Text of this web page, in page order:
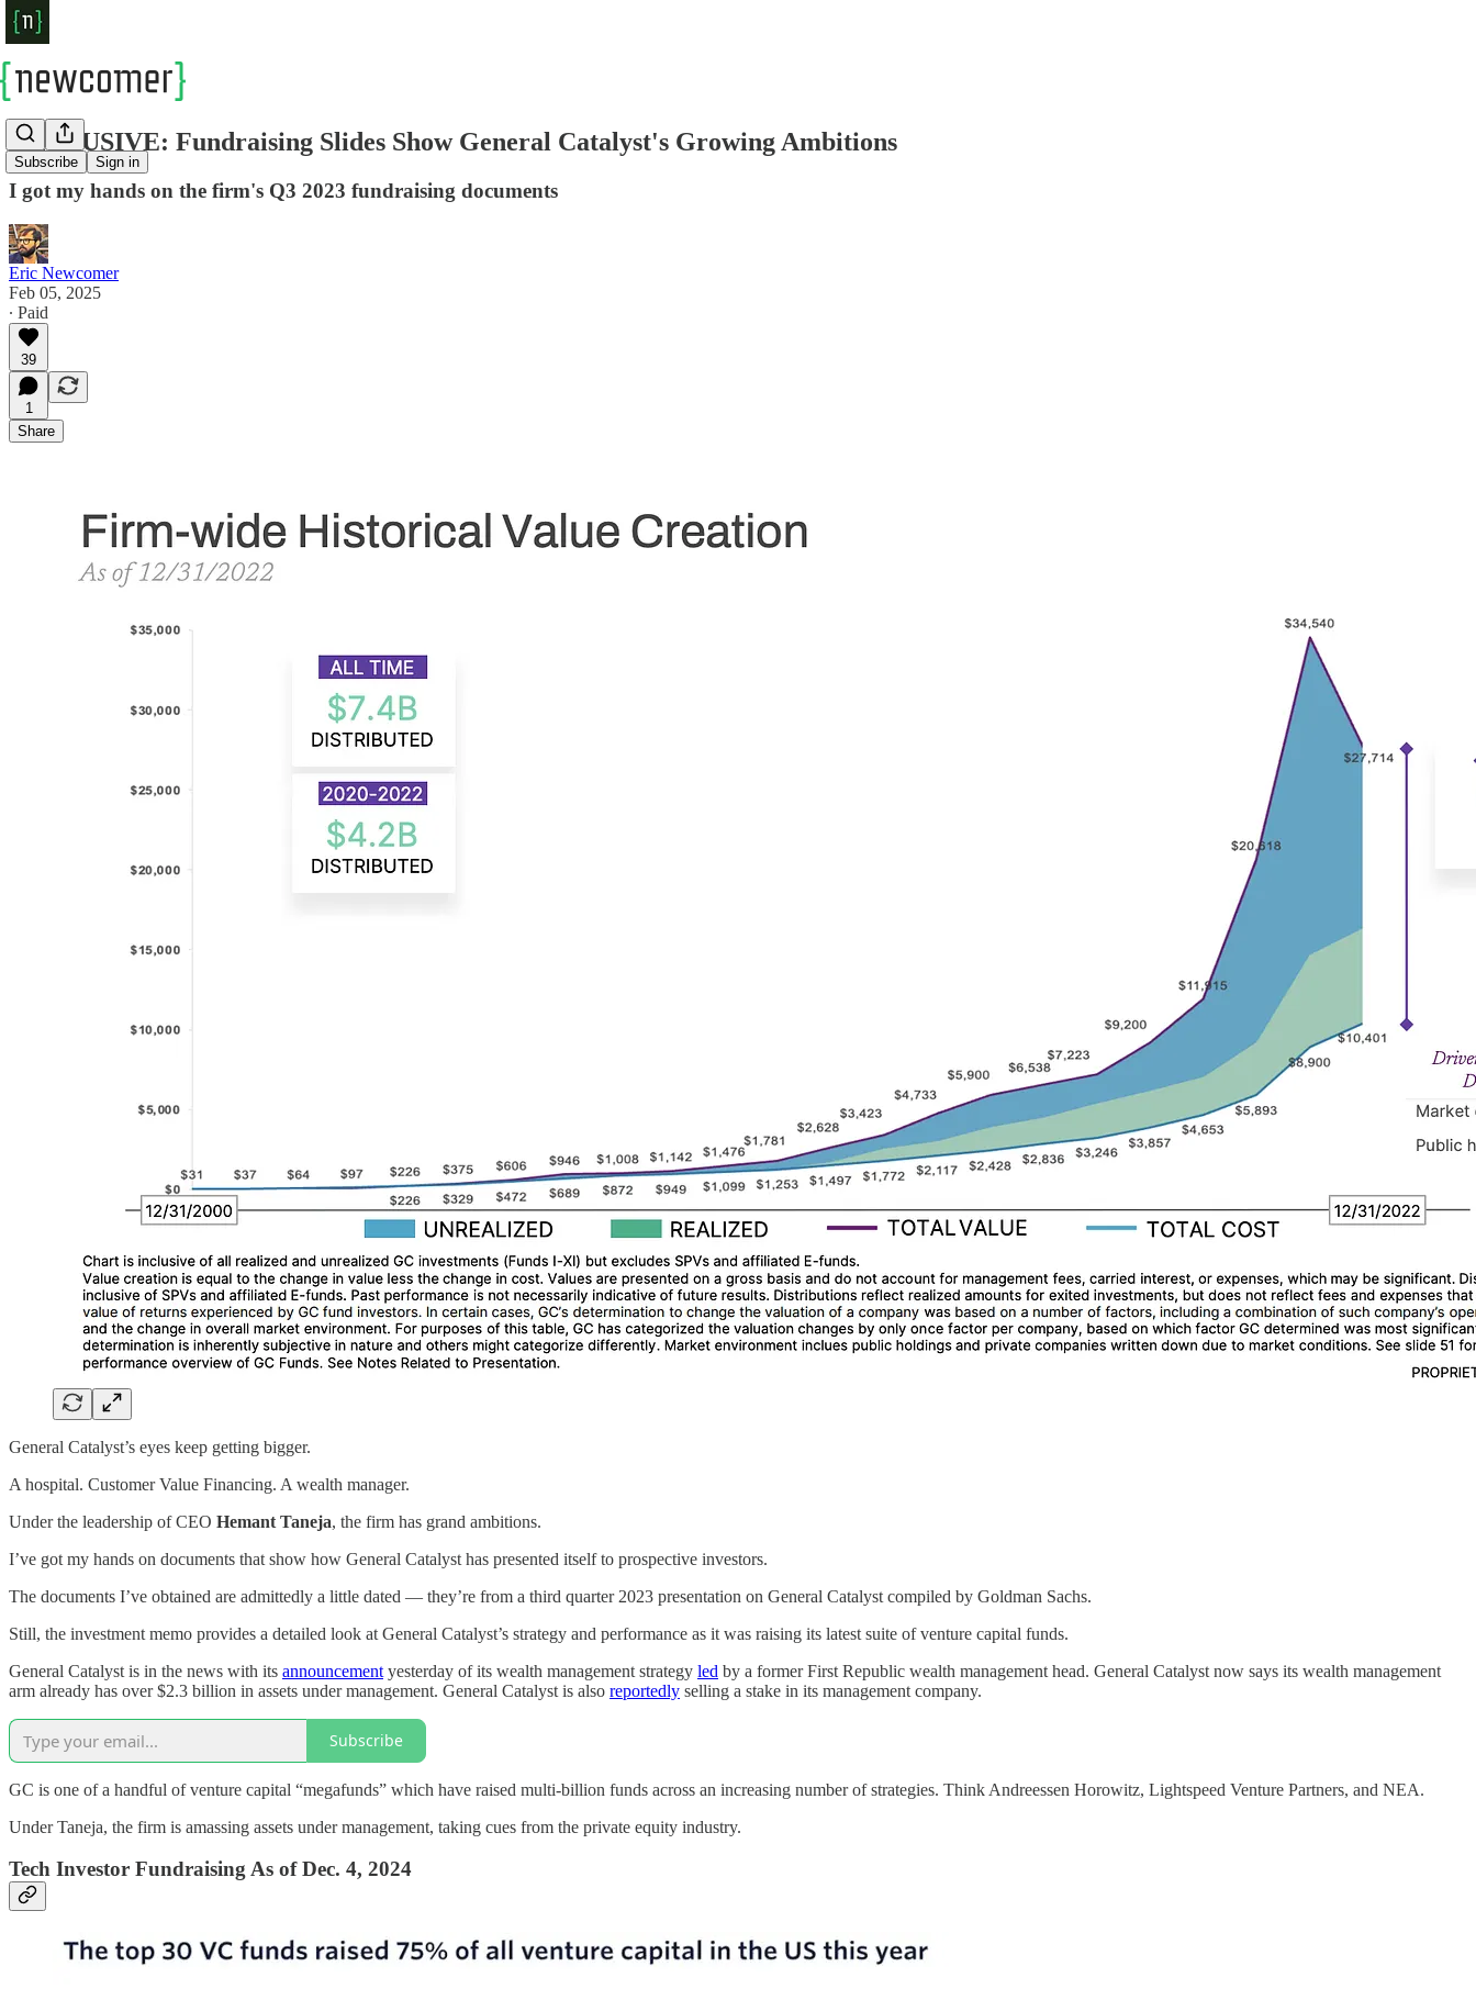
Subscribe Sign in
EXCLUSIVE: Fundraising Slides Show General Catalyst's Growing Ambitions
I got my hands on the firm's Q3 2023 fundraising documents
Eric Newcomer
Feb 05, 2025
∙ Paid
39
1
Share
General Catalyst’s eyes keep getting bigger.
A hospital. Customer Value Financing. A wealth manager.
Under the leadership of CEO Hemant Taneja, the firm has grand ambitions.
I’ve got my hands on documents that show how General Catalyst has presented itself to prospective investors.
The documents I’ve obtained are admittedly a little dated — they’re from a third quarter 2023 presentation on General Catalyst compiled by Goldman Sachs.
Still, the investment memo provides a detailed look at General Catalyst’s strategy and performance as it was raising its latest suite of venture capital funds.
General Catalyst is in the news with its announcement yesterday of its wealth management strategy led by a former First Republic wealth management head. General Catalyst now says its wealth management
arm already has over $2.3 billion in assets under management. General Catalyst is also reportedly selling a stake in its management company.
Subscribe
GC is one of a handful of venture capital “megafunds” which have raised multi-billion funds across an increasing number of strategies. Think Andreessen Horowitz, Lightspeed Venture Partners, and NEA.
Under Taneja, the firm is amassing assets under management, taking cues from the private equity industry.
Tech Investor Fundraising As of Dec. 4, 2024